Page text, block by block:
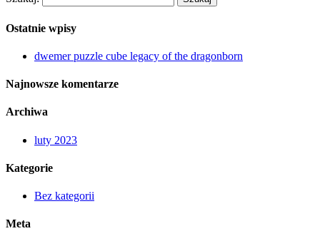
Ostatnie wpisy
dwemer puzzle cube legacy of the dragonborn
Najnowsze komentarze
Archiwa
luty 2023
Kategorie
Bez kategorii
Meta